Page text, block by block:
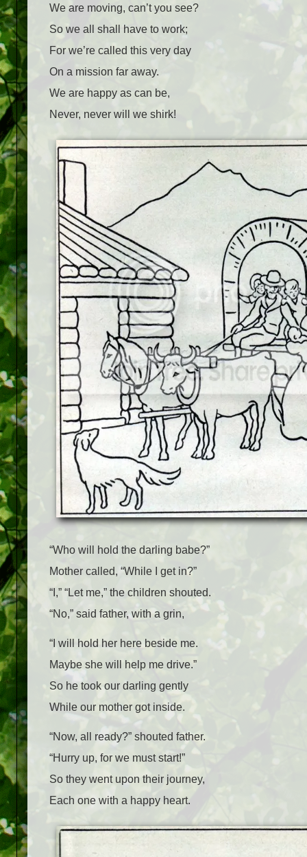
We are moving, can’t you see?
So we all shall have to work;
For we’re called this very day
On a mission far away.
We are happy as can be,
Never, never will we shirk!
“Who will hold the darling babe?”
Mother called, “While I get in?”
“I,” “Let me,” the children shouted.
“No,” said father, with a grin,
“I will hold her here beside me.
Maybe she will help me drive.”
So he took our darling gently
While our mother got inside.
“Now, all ready?” shouted father.
“Hurry up, for we must start!”
So they went upon their journey,
Each one with a happy heart.